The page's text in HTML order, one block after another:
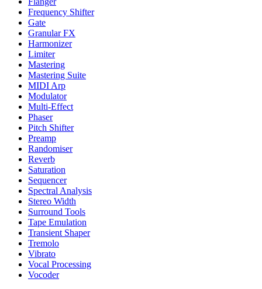
Frequency Shifter
Gate
Granular FX
Harmonizer
Limiter
Mastering
Mastering Suite
MIDI Arp
Modulator
Multi-Effect
Phaser
Pitch Shifter
Preamp
Randomiser
Reverb
Saturation
Sequencer
Spectral Analysis
Stereo Width
Surround Tools
Tape Emulation
Transient Shaper
Tremolo
Vibrato
Vocal Processing
Vocoder